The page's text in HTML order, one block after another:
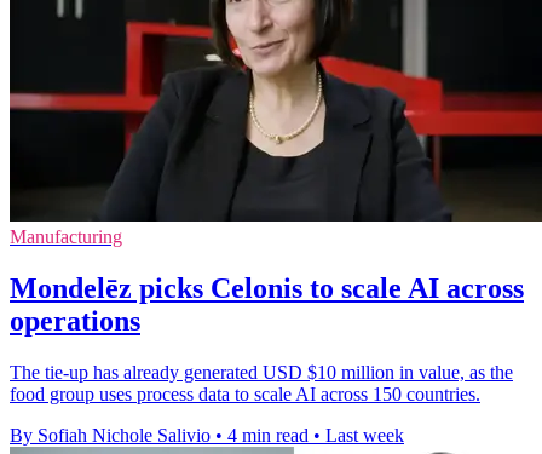
Manufacturing
Mondelēz picks Celonis to scale AI across
operations
The tie-up has already generated USD $10 million in value, as the
food group uses process data to scale AI across 150 countries.
By Sofiah Nichole Salivio • 4 min read • Last week